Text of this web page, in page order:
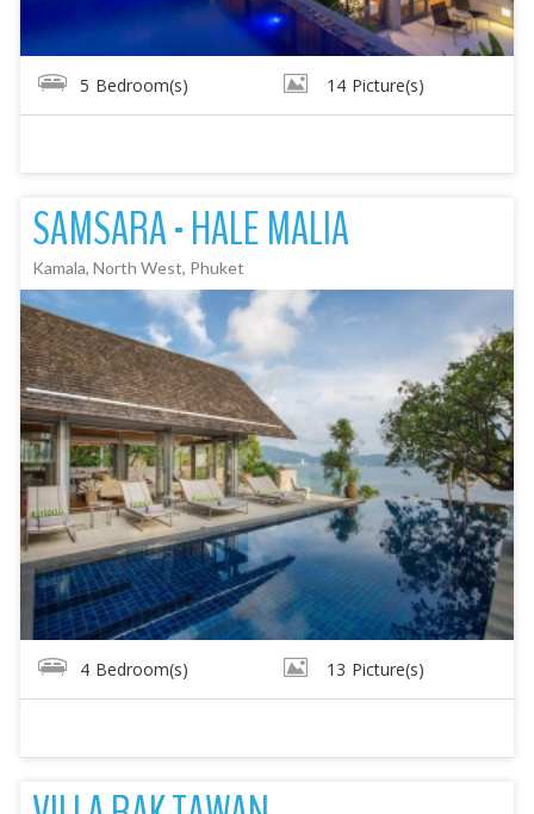
5 Bedroom(s) 14 Picture(s)
SAMSARA - HALE MALIA
Kamala, North West, Phuket
4 Bedroom(s) 13 Picture(s)